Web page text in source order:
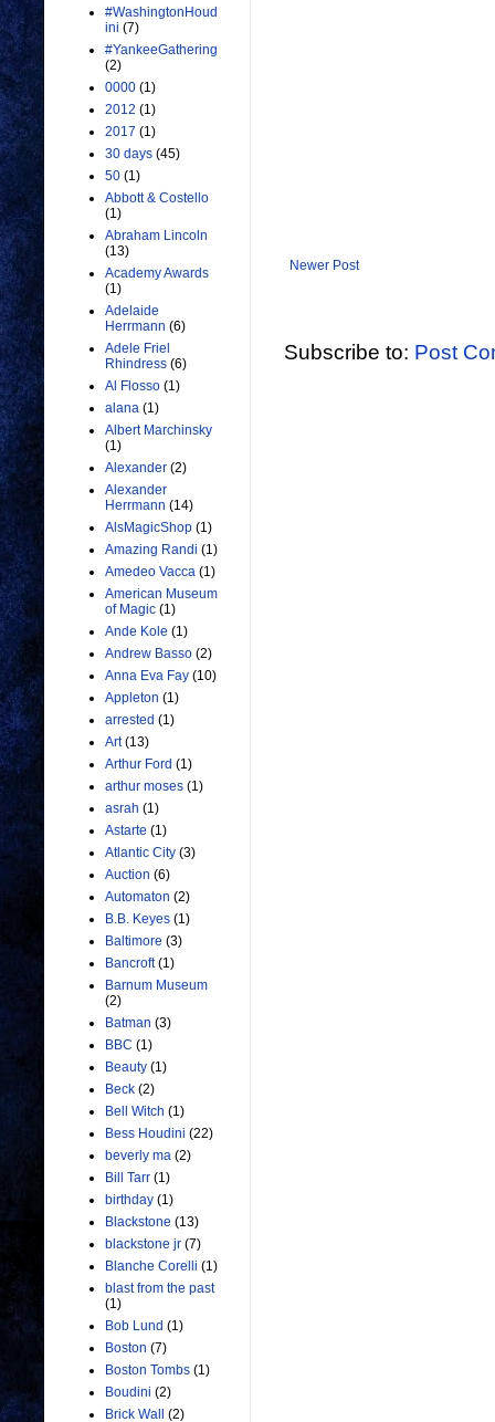
Newer Post
Subscribe to: Post
#WashingtonHoud
ini (7)
#YankeeGathering
(2)
0000 (1)
2012 (1)
2017 (1)
30 days (45)
50 (1)
Abbott & Costello
(1)
Abraham Lincoln
(13)
Academy Awards
(1)
Adelaide
Herrmann (6)
Adele Friel
Rhindress (6)
Al Flosso (1)
alana (1)
Albert Marchinsky
(1)
Alexander (2)
Alexander
Herrmann (14)
AlsMagicShop (1)
Amazing Randi (1)
Amedeo Vacca (1)
American Museum
of Magic (1)
Ande Kole (1)
Andrew Basso (2)
Anna Eva Fay (10)
Appleton (1)
arrested (1)
Art (13)
Arthur Ford (1)
arthur moses (1)
asrah (1)
Astarte (1)
Atlantic City (3)
Auction (6)
Automaton (2)
B.B. Keyes (1)
Baltimore (3)
Bancroft (1)
Barnum Museum
(2)
Batman (3)
BBC (1)
Beauty (1)
Beck (2)
Bell Witch (1)
Bess Houdini (22)
beverly ma (2)
Bill Tarr (1)
birthday (1)
Blackstone (13)
blackstone jr (7)
Blanche Corelli (1)
blast from the past
(1)
Bob Lund (1)
Boston (7)
Boston Tombs (1)
Boudini (2)
Brick Wall
(2)